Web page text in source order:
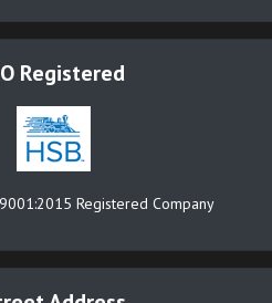
Registered
Registered Company